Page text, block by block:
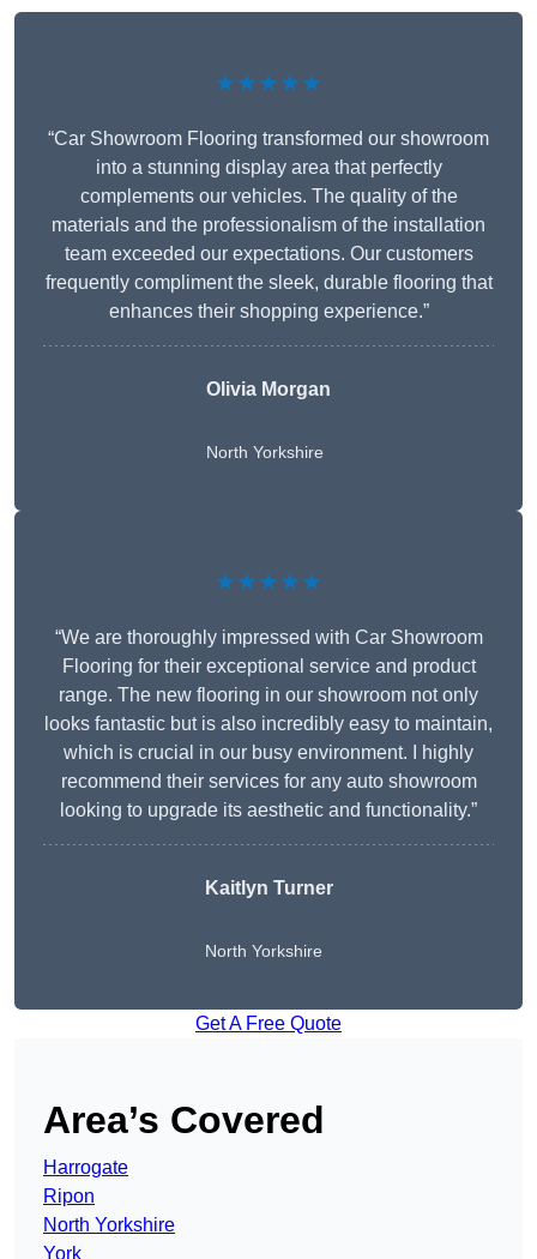
★★★★★
“Car Showroom Flooring transformed our showroom
into a stunning display area that perfectly
complements our vehicles. The quality of the
materials and the professionalism of the installation
team exceeded our expectations. Our customers
frequently compliment the sleek, durable flooring that
enhances their shopping experience.”
Olivia Morgan
North Yorkshire
★★★★★
“We are thoroughly impressed with Car Showroom
Flooring for their exceptional service and product
range. The new flooring in our showroom not only
looks fantastic but is also incredibly easy to maintain,
which is crucial in our busy environment. I highly
recommend their services for any auto showroom
looking to upgrade its aesthetic and functionality.”
Kaitlyn Turner
North Yorkshire
Get A Free Quote
Area’s Covered
Harrogate
Ripon
North Yorkshire
York